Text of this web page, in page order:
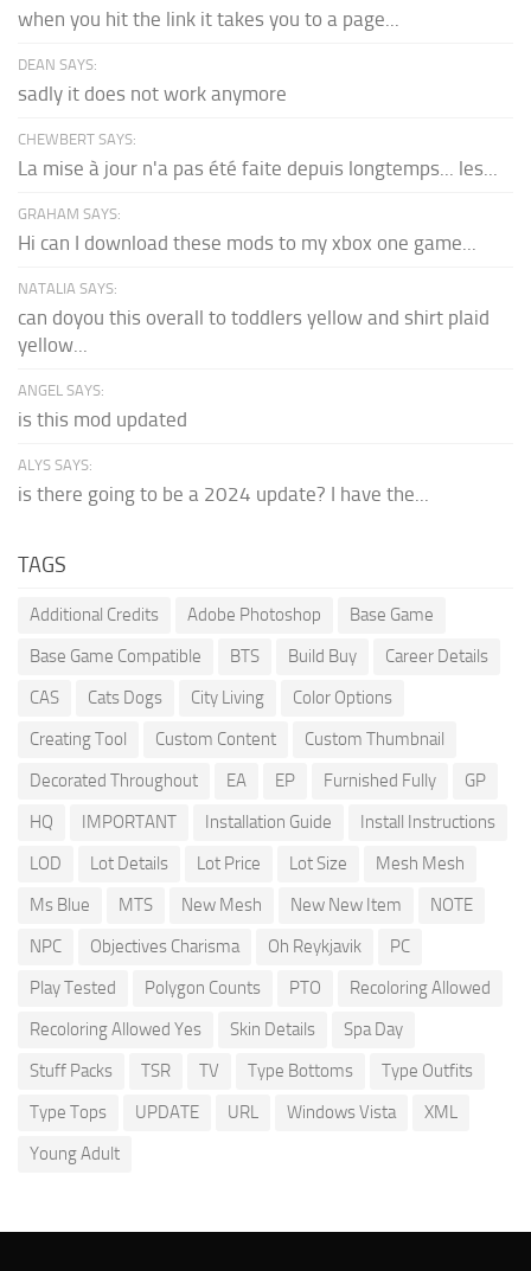
when you hit the link it takes you to a page...
DEAN SAYS:
sadly it does not work anymore
CHEWBERT SAYS:
La mise à jour n'a pas été faite depuis longtemps... les...
GRAHAM SAYS:
Hi can I download these mods to my xbox one game...
NATALIA SAYS:
can doyou this overall to toddlers yellow and shirt plaid
yellow...
ANGEL SAYS:
is this mod updated
ALYS SAYS:
is there going to be a 2024 update? I have the...
TAGS
Additional Credits Adobe Photoshop
Base Game
Base Game Compatible
BTS Build Buy
Career Details
CAS
Cats Dogs City Living
Color Options
Creating Tool
Custom Content
Custom Thumbnail
Decorated Throughout
EA EP Furnished Fully
GP
HQ
IMPORTANT Installation Guide
Install Instructions
LOD
Lot Details Lot Price Lot Size
Mesh Mesh
Ms Blue
MTS New Mesh New New Item
NOTE
NPC
Objectives Charisma Oh Reykjavik
PC
Play Tested
Polygon Counts PTO
Recoloring Allowed
Recoloring Allowed Yes
Skin Details
Spa Day
Stuff Packs
TSR TV Type Bottoms
Type Outfits
Type Tops
UPDATE URL Windows Vista
XML
Young Adult